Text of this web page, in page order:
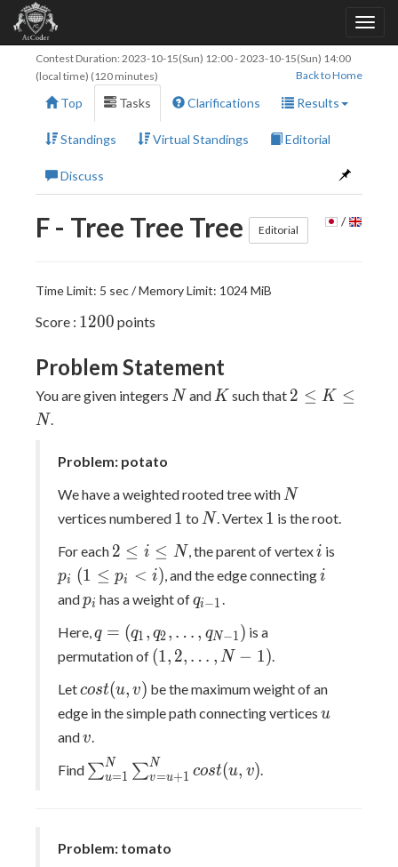
Contest Duration: 2023-10-15(Sun) 12:00-2023-10-15(Sun) 14:00
(local time) (120 minutes)
Back to Home
Top Tasks Clarifications Results
Standings Virtual Standings Editorial
Discuss
F - Tree Tree Tree Editorial
/
Time Limit: 5 sec / Memory Limit: 1024 MiB
Score : 1200
1200 points
Problem Statement
You are given integers N
N and K
K such that 2\leq
2 ≤ K ≤
N.
Problem: potato
We have a weighted rooted tree with N
N
vertices numbered 1
1 to N
N. Vertex 1
1 is the root.
For each 2\leq
i\leq
N
2 ≤ i ≤ N, the parent of vertexi
i is
pi (1 ≤ pi < i), and the edge connectingi
i
andp_{i}
pi has a weight ofq_{i-
qi−1.
Here,q=
(q_{1},q_{2},\dots,q_{N-
q = (q1 , q2, … , qN−1 ) is a
permutation of (1,2,\dots,N-
(1, 2, … , N − 1).
Letcost(u,v)
cost(u, v) be the maximum weight of an
edge in the simple path connecting vertices u
u
andv
v.
Find \sum_{u=1}^{N}
\sum_{v=u+1}^{N}
∑u=1
N ∑v=u+1
N cost(u, v).
Problem: tomato